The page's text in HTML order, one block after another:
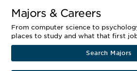
Majors & Careers
From computer science to
places to study and what that first
Search Majors